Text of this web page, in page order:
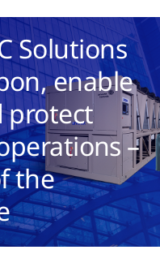
Solutions
enable
protect
–
the